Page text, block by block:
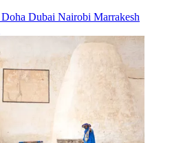
Doha Dubai Nairobi Marrakesh